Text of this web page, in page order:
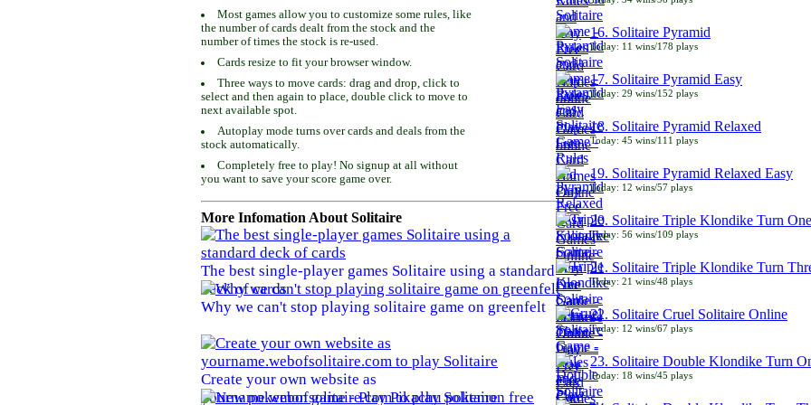
16. Solitaire Pyramid
Today: 11 wins/178 plays
17. Solitaire Pyramid Easy
Today: 29 wins/152 plays
18. Solitaire Pyramid Relaxed
Today: 45 wins/111 plays
19. Solitaire Pyramid Relaxed Easy
Today: 12 wins/57 plays
20. Solitaire Triple Klondike Turn One
Today: 56 wins/109 plays
21. Solitaire Triple Klondike Turn
Today: 21 wins/48 plays
22. Solitaire Cruel Solitaire Online
Today: 12 wins/67 plays
23. Solitaire Double Klondike Turn
Today: 18 wins/45 plays
Most games allow you to customize some rules, like
the number of cards dealt from the stock and the
number of times the stock is re-used.
Cards resize to fit your browser window.
Three ways to move cards: drag and drop, click to
select and then again to place, double click to move to
next available spot.
Autoplay mode turns over cards and deals from the
stock automatically.
Completely free to play! No signup at all without
you want to save your score game over.
More Infomation About Solitaire
The best single-player games Solitaire using a standard
deck of cards
Why we can't stop playing solitaire game on greenfelt
Create your own website as
yourname.webofsolitaire.com to play Solitaire